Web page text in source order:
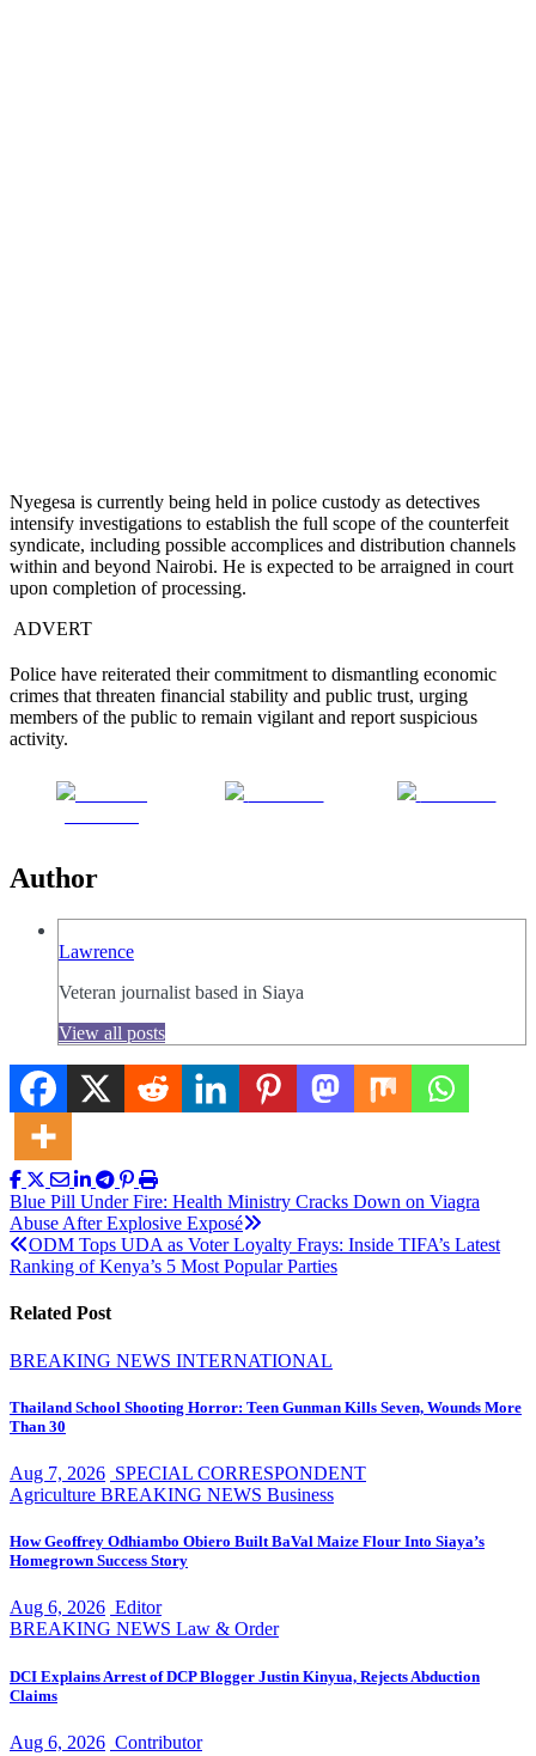
Nyegesa is currently being held in police custody as detectives
intensify investigations to establish the full scope of the counterfeit
syndicate, including possible accomplices and distribution channels
within and beyond Nairobi. He is expected to be arraigned in court
upon completion of processing.
ADVERT
Police have reiterated their commitment to dismantling economic
crimes that threaten financial stability and public trust, urging
members of the public to remain vigilant and report suspicious
activity.
Author
Lawrence
Veteran journalist based in Siaya
View all posts
Post
navigation
Blue Pill Under Fire: Health Ministry Cracks Down on Viagra
Abuse After Explosive Exposé
ODM Tops UDA as Voter Loyalty Frays: Inside TIFA’s Latest
Ranking of Kenya’s 5 Most Popular Parties
Related Post
BREAKING NEWS INTERNATIONAL
Thailand School Shooting Horror: Teen Gunman Kills Seven, Wounds More
Than 30
Aug 7, 2026 SPECIAL CORRESPONDENT
Agriculture BREAKING NEWS Business
How Geoffrey Odhiambo Obiero Built BaVal Maize Flour Into Siaya’s
Homegrown Success Story
Aug 6, 2026 Editor
BREAKING NEWS Law & Order
DCI Explains Arrest of DCP Blogger Justin Kinyua, Rejects Abduction
Claims
Aug 6, 2026 Contributor